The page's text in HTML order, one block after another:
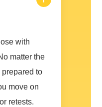
with
matter the
to
move on
retests.